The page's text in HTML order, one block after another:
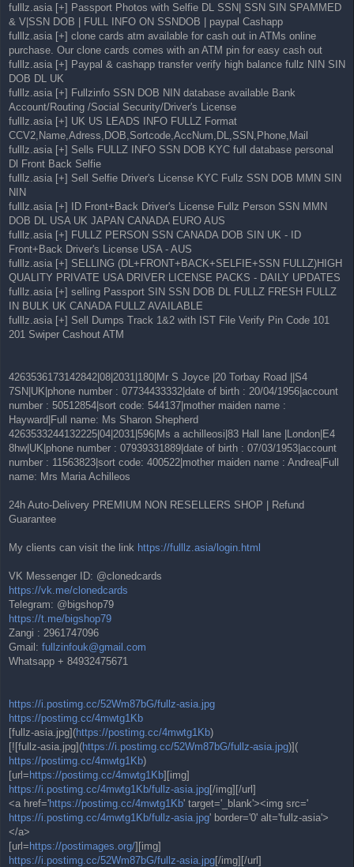
fulllz.asia [+] Passport Photos with Selfie DL SSN| SSN SIN SPAMMED
& V|SSN DOB | FULL INFO ON SSNDOB | paypal Cashapp
fulllz.asia [+] clone cards atm available for cash out in ATMs online
purchase. Our clone cards comes with an ATM pin for easy cash out
fulllz.asia [+] Paypal & cashapp transfer verify high balance fullz NIN SIN
DOB DL UK
fulllz.asia [+] Fullzinfo SSN DOB NIN database available Bank
Account/Routing /Social Security/Driver's License
fulllz.asia [+] UK US LEADS INFO FULLZ Format
CCV2,Name,Adress,DOB,Sortcode,AccNum,DL,SSN,Phone,Mail
fulllz.asia [+] Sells FULLZ INFO SSN DOB KYC full database personal
Dl Front Back Selfie
fulllz.asia [+] Sell Selfie Driver's License KYC Fullz SSN DOB MMN SIN
NIN
fulllz.asia [+] ID Front+Back Driver's License Fullz Person SSN MMN
DOB DL USA UK JAPAN CANADA EURO AUS
fulllz.asia [+] FULLZ PERSON SSN CANADA DOB SIN UK - ID
Front+Back Driver's License USA - AUS
fulllz.asia [+] SELLING (DL+FRONT+BACK+SELFIE+SSN FULLZ)HIGH
QUALITY PRIVATE USA DRIVER LICENSE PACKS - DAILY UPDATES
fulllz.asia [+] selling Passport SIN SSN DOB DL FULLZ FRESH FULLZ
IN BULK UK CANADA FULLZ AVAILABLE
fulllz.asia [+] Sell Dumps Track 1&2 with IST File Verify Pin Code 101
201 Swiper Cashout ATM
4263536173142842|08|2031|180|Mr S Joyce |20 Torbay Road ||S4
7SN|UK|phone number : 07734433332|date of birth : 20/04/1956|account
number : 50512854|sort code: 544137|mother maiden name :
Hayward|Full name: Ms Sharon Shepherd
4263533244132225|04|2031|596|Ms a achilleosi|83 Hall lane |London|E4
8hw|UK|phone number : 07939331889|date of birth : 07/03/1953|account
number : 11563823|sort code: 400522|mother maiden name : Andrea|Full
name: Mrs Maria Achilleos
24h Auto-Delivery PREMIUM NON RESELLERS SHOP | Refund
Guarantee
My clients can visit the link https://fulllz.asia/login.html
VK Messenger ID: @clonedcards
https://vk.me/clonedcards
Telegram: @bigshop79
https://t.me/bigshop79
Zangi : 2961747096
Gmail: fullzinfouk@gmail.com
Whatsapp + 84932475671
https://i.postimg.cc/52Wm87bG/fullz-asia.jpg
https://postimg.cc/4mwtg1Kb
[fullz-asia.jpg](https://postimg.cc/4mwtg1Kb)
[![fullz-asia.jpg](https://i.postimg.cc/52Wm87bG/fullz-asia.jpg)](
https://postimg.cc/4mwtg1Kb)
[url=https://postimg.cc/4mwtg1Kb][img]
https://i.postimg.cc/4mwtg1Kb/fullz-asia.jpg[/img][/url]
<a href='https://postimg.cc/4mwtg1Kb' target='_blank'><img src='
https://i.postimg.cc/4mwtg1Kb/fullz-asia.jpg' border='0' alt='fullz-asia'>
</a>
[url=https://postimages.org/][img]
https://i.postimg.cc/52Wm87bG/fullz-asia.jpg[/img][/url]